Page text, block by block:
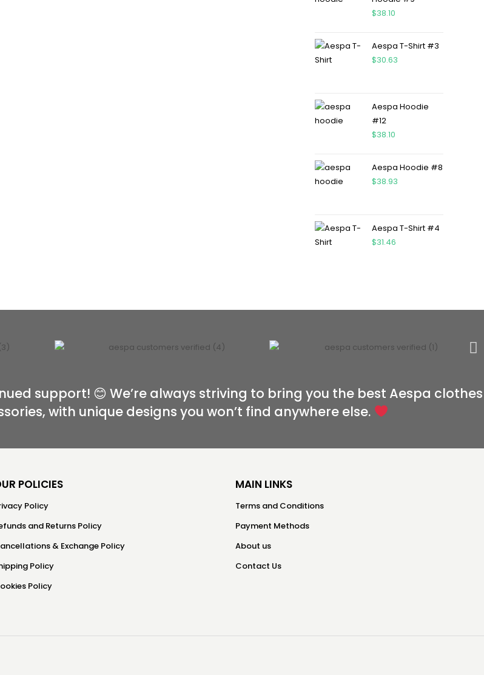
$38.10
Aespa T-Shirt #3
$30.63
Aespa Hoodie
#12
$38.10
Aespa Hoodie #8
$38.93
Aespa T-Shirt #4
$31.46
support! 😊 We’re always striving to bring you the best Aespa clothes
with unique designs you won’t find anywhere else.
POLICIES
Policy
and Returns Policy
& Exchange Policy
Policy
Policy
MAIN LINKS
Terms and Conditions
Payment Methods
About us
Contact Us